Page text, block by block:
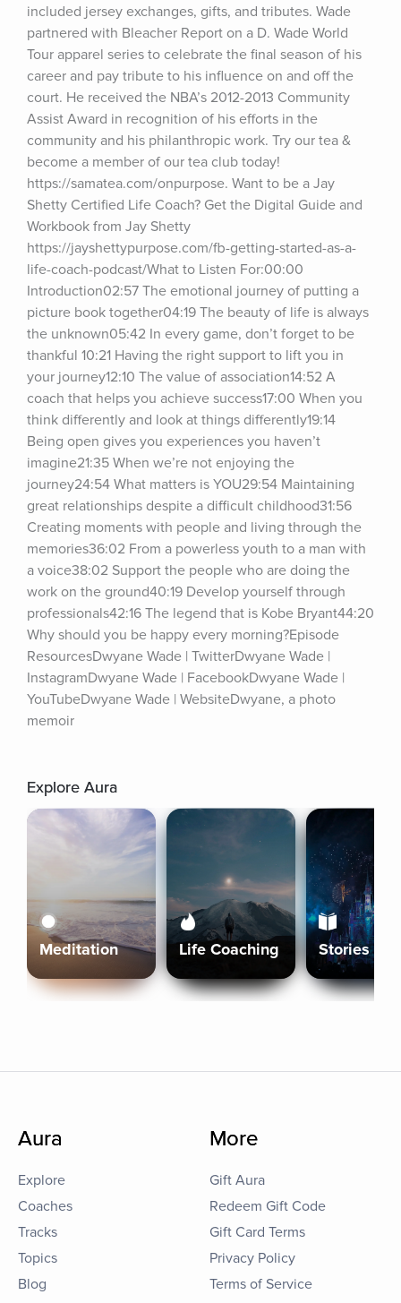
included jersey exchanges, gifts, and tributes. Wade
partnered with Bleacher Report on a D. Wade World
Tour apparel series to celebrate the final season of his
career and pay tribute to his influence on and off the
court. He received the NBA’s 2012-2013 Community
Assist Award in recognition of his efforts in the
community and his philanthropic work. Try our tea &
become a member of our tea club today!
https://samatea.com/onpurpose. Want to be a Jay
Shetty Certified Life Coach? Get the Digital Guide and
Workbook from Jay Shetty
https://jayshettypurpose.com/fb-getting-started-as-a-
life-coach-podcast/What to Listen For:00:00
Introduction02:57 The emotional journey of putting a
picture book together04:19 The beauty of life is always
the unknown05:42 In every game, don’t forget to be
thankful 10:21 Having the right support to lift you in
your journey12:10 The value of association14:52 A
coach that helps you achieve success17:00 When you
think differently and look at things differently19:14
Being open gives you experiences you haven’t
imagine21:35 When we’re not enjoying the
journey24:54 What matters is YOU29:54 Maintaining
great relationships despite a difficult childhood31:56
Creating moments with people and living through the
memories36:02 From a powerless youth to a man with
a voice38:02 Support the people who are doing the
work on the ground40:19 Develop yourself through
professionals42:16 The legend that is Kobe Bryant44:20
Why should you be happy every morning?Episode
ResourcesDwyane Wade | TwitterDwyane Wade |
InstagramDwyane Wade | FacebookDwyane Wade |
YouTubeDwyane Wade | WebsiteDwyane, a photo
memoir
Explore Aura
Meditation Life Coaching Stories
Aura
Explore
Coaches
Tracks
Topics
Blog
More
Gift Aura
Redeem Gift Code
Gift Card Terms
Privacy Policy
Terms of Service